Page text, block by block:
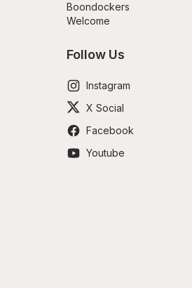
Boondockers
Welcome
Follow Us
Instagram
X Social
Facebook
Youtube